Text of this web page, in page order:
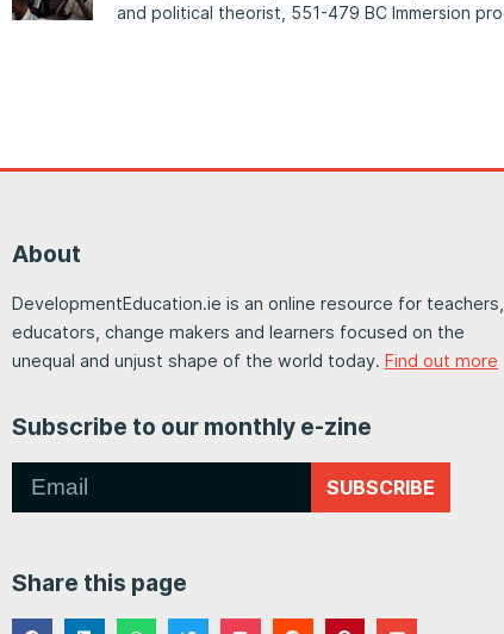
and political theorist, 551-479 BC Immersion
About
DevelopmentEducation.ie is an online resource for teachers,
educators, change makers and learners focused on the
unequal and unjust shape of the world today. Find out more
Subscribe to our monthly e-zine
SUBSCRIBE
Share this page